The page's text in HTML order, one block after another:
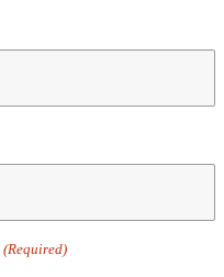
(Required)